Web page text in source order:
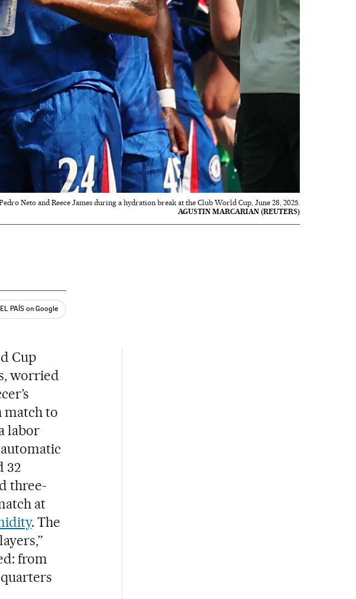
Neto and Reece James during a hydration break at the Club World Cup, June 28, 2025.
AGUSTIN MARCARIAN (REUTERS)
PAÍS on Google
Cup
worried
match to
labor
32
three-
at
. The
from